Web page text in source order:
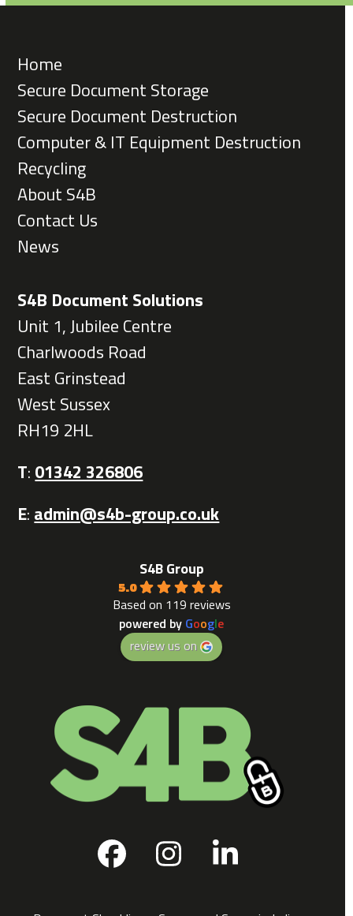
Home
Secure Document Storage
Secure Document Destruction
Computer & IT Equipment Destruction
Recycling
About S4B
Contact Us
News
S4B Document Solutions
Unit 1, Jubilee Centre
Charlwoods Road
East Grinstead
West Sussex
RH19 2HL
T: 01342 326806
E: admin@s4b-group.co.uk
S4B Group
5.0
Based on 119 reviews
powered by Google
review us on
Facebook
Instagram
LinkedIn